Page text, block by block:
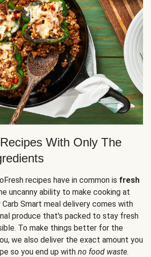
With Only The
recipes have in common is fresh
uncanny ability to make cooking at
Carb Smart meal delivery comes with
produce that's packed to stay fresh
To make things better for the
we also deliver the exact amount you
so you end up with no food waste.